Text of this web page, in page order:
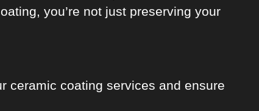
you’re not just preserving your
ceramic coating services and ensure